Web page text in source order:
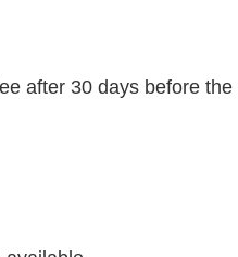
after 30 days before